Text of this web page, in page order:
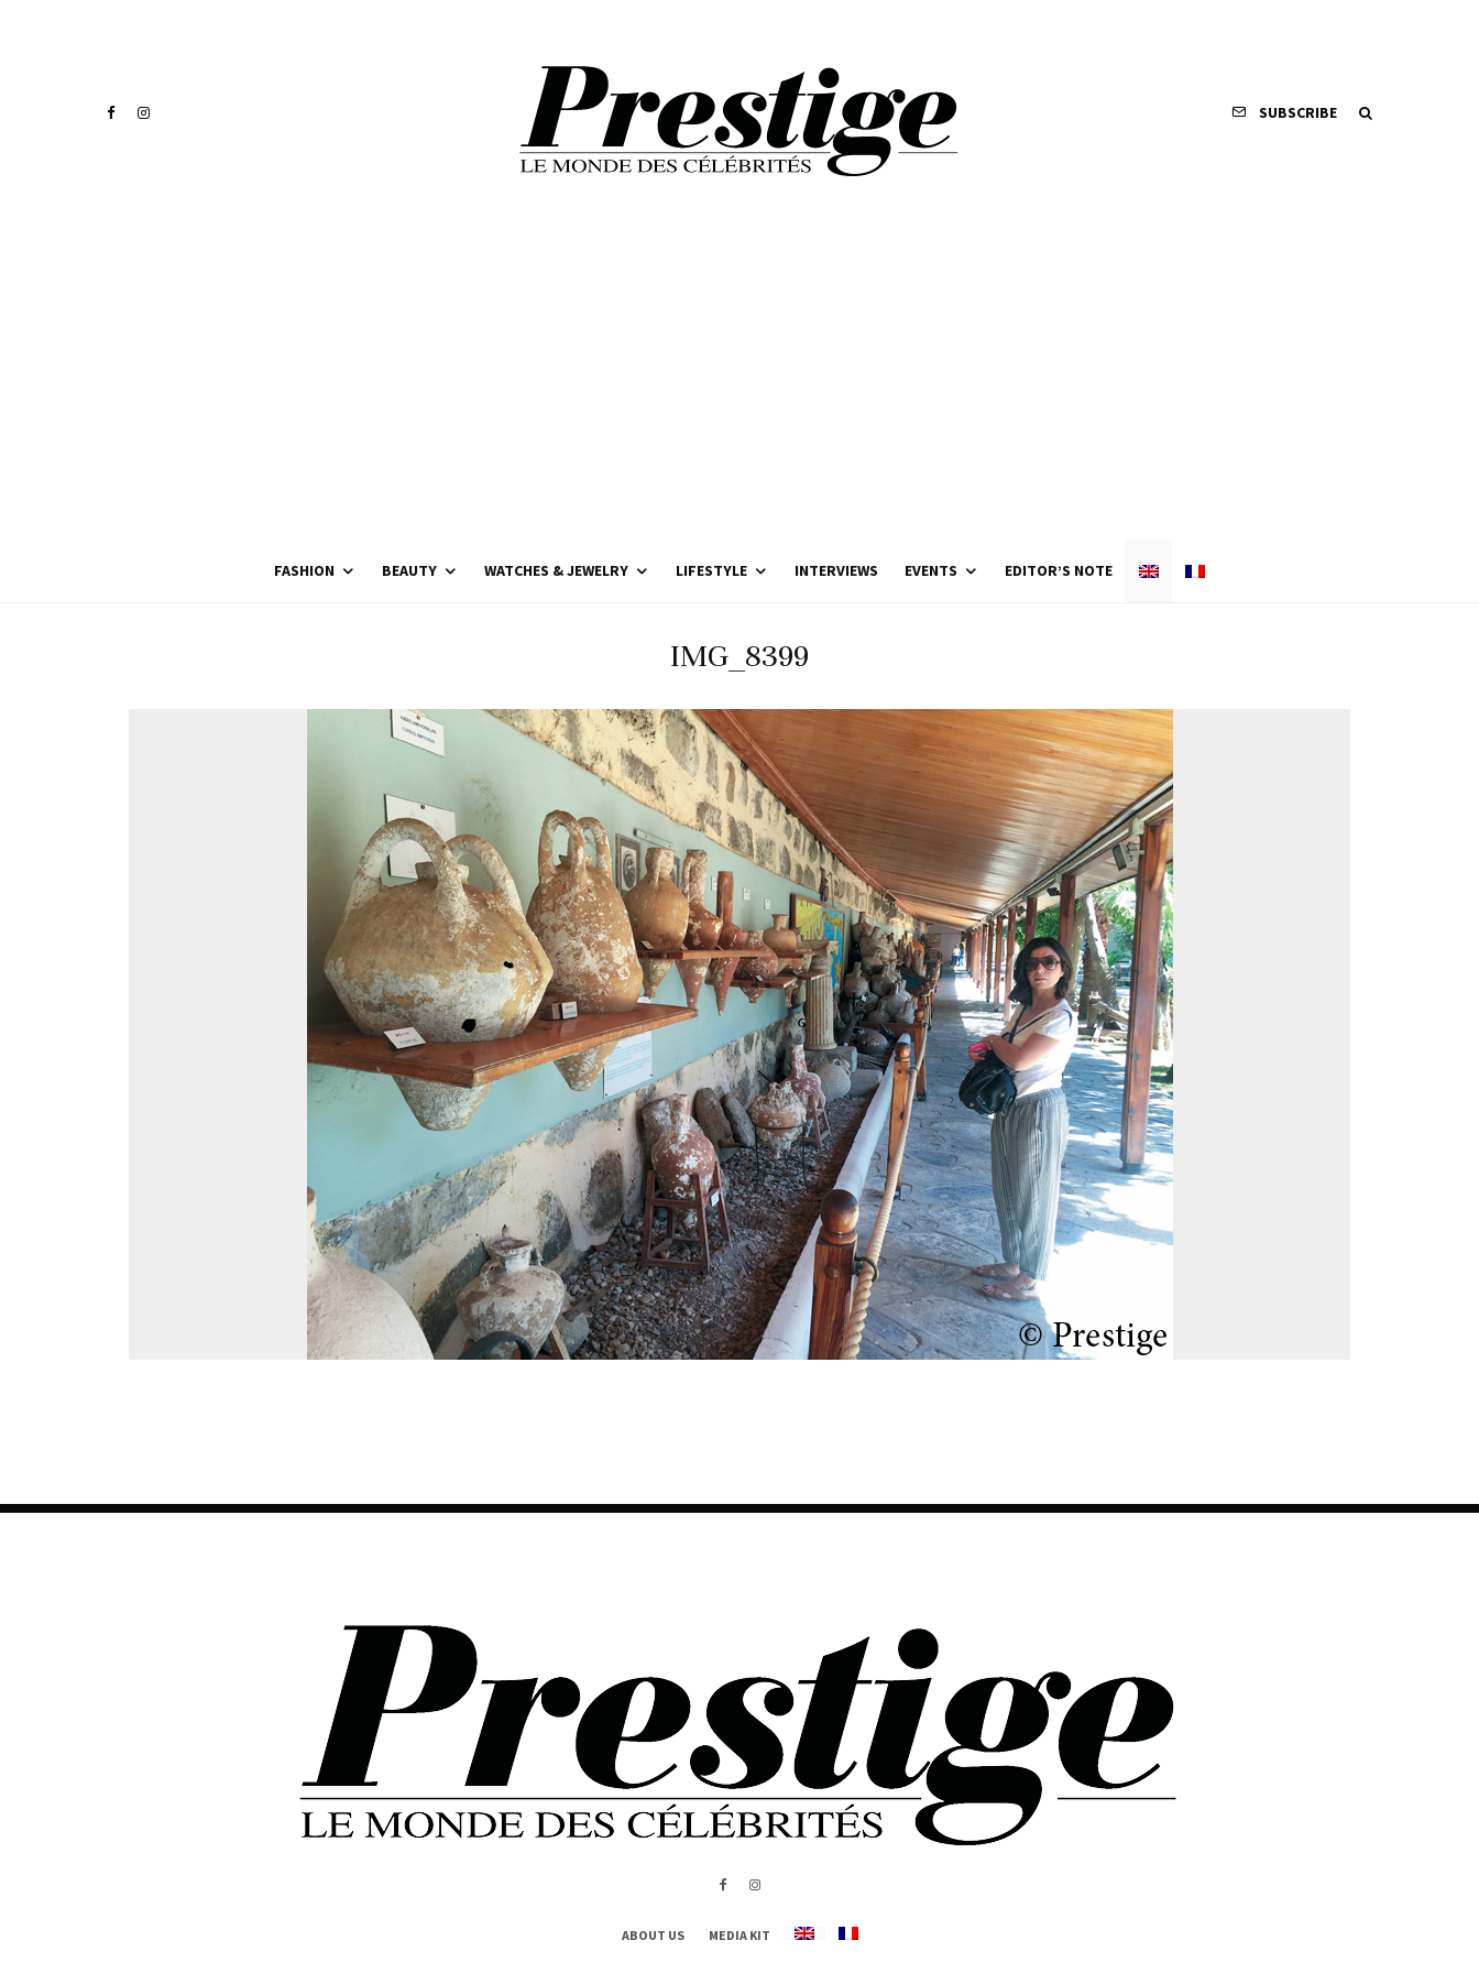
SUBSCRIBE
FASHION BEAUTY WATCHES & JEWELRY LIFESTYLE INTERVIEWS EVENTS EDITOR’S NOTE
IMG_8399
ABOUT US MEDIA KIT